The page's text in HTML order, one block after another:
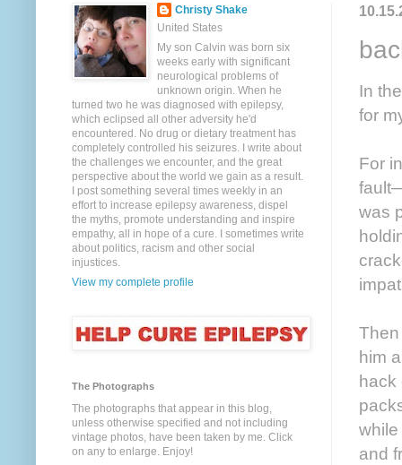
In
for
For
was
him
hack
and
Christy Shake
United States
My son Calvin was born six
weeks early with significant
neurological problems of
unknown origin. When he
turned two he was diagnosed with epilepsy,
which eclipsed all other adversity he'd
encountered. No drug or dietary treatment has
completely controlled his seizures. I write about
the challenges we encounter, and the great
perspective about the world we gain as a result.
I post something several times weekly in an
effort to increase epilepsy awareness, dispel
the myths, promote understanding and inspire
empathy, all in hope of a cure. I sometimes write
about politics, racism and other social
injustices.
View my complete profile
The Photographs
The photographs that appear in this blog,
unless otherwise specified and not including
vintage photos, have been taken by me. Click
on any to enlarge. Enjoy!